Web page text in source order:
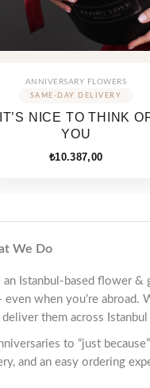
ANNIVERSARY FLOWERS
IT’S NICE TO THINK
YOU
₺10.387,00
We Do
an Istanbul-based flower
when you’re abroad.
them across
to “just
and an easy ordering